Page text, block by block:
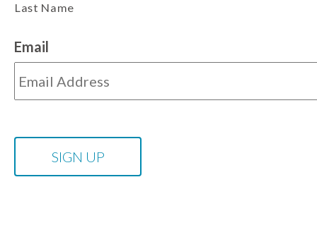
Last Name
Email